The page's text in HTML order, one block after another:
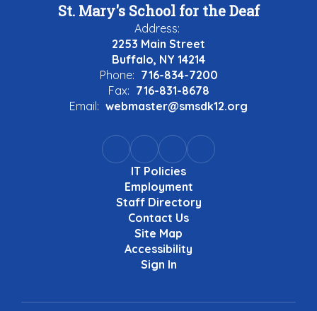
St. Mary's School for the Deaf
Address:
2253 Main Street
Buffalo, NY 14214
Phone: 716-834-7200
Fax: 716-831-8678
Email: webmaster@smsdk12.org
IT Policies
Employment
Staff Directory
Contact Us
Site Map
Accessibility
Sign In